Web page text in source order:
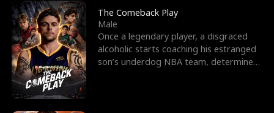
l
f
K
i
o
u
g
h
o
f
W
a
e
n
d
The Comeback Play
Male
Once a legendary player, a disgraced
alcoholic starts coaching his estranged
son’s underdog NBA team, determined